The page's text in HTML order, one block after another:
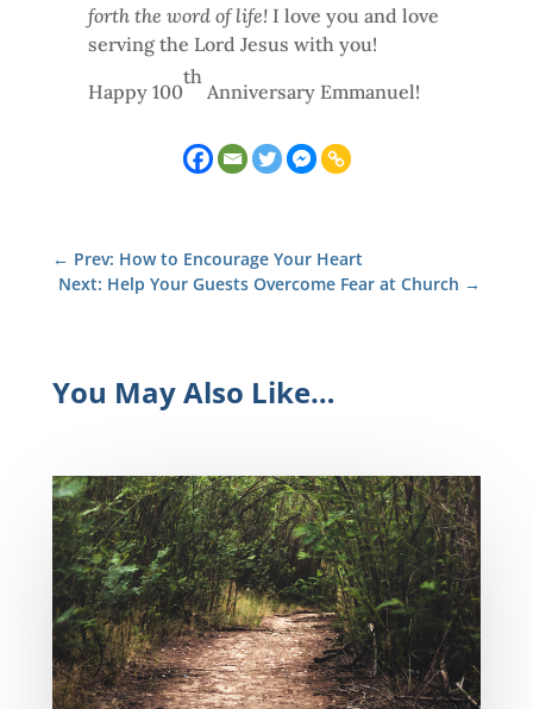
forth the word of life! I love you and love
serving the Lord Jesus with you!
Happy 100
th
Anniversary Emmanuel!
← Prev: How to Encourage Your Heart
Next: Help Your Guests Overcome Fear at Church →
You May Also Like…